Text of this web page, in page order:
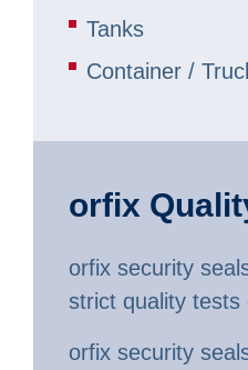
Tanks
Container /
orfix
orfix security
strict quality tests
orfix security